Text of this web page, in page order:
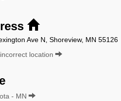
Ave N, Shoreview, MN 55126
location
- MN